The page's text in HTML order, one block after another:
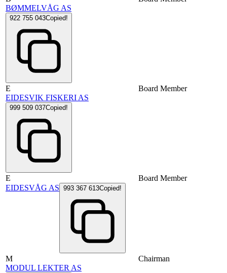
BØMMELVÅG AS
922 755 043Copied!
E
EIDESVIK FISKERI AS
999 509 037Copied!
Board Member
E
EIDESVÅG AS 993 367 613Copied!
Board Member
M
MODUL LEKTER AS
Chairman